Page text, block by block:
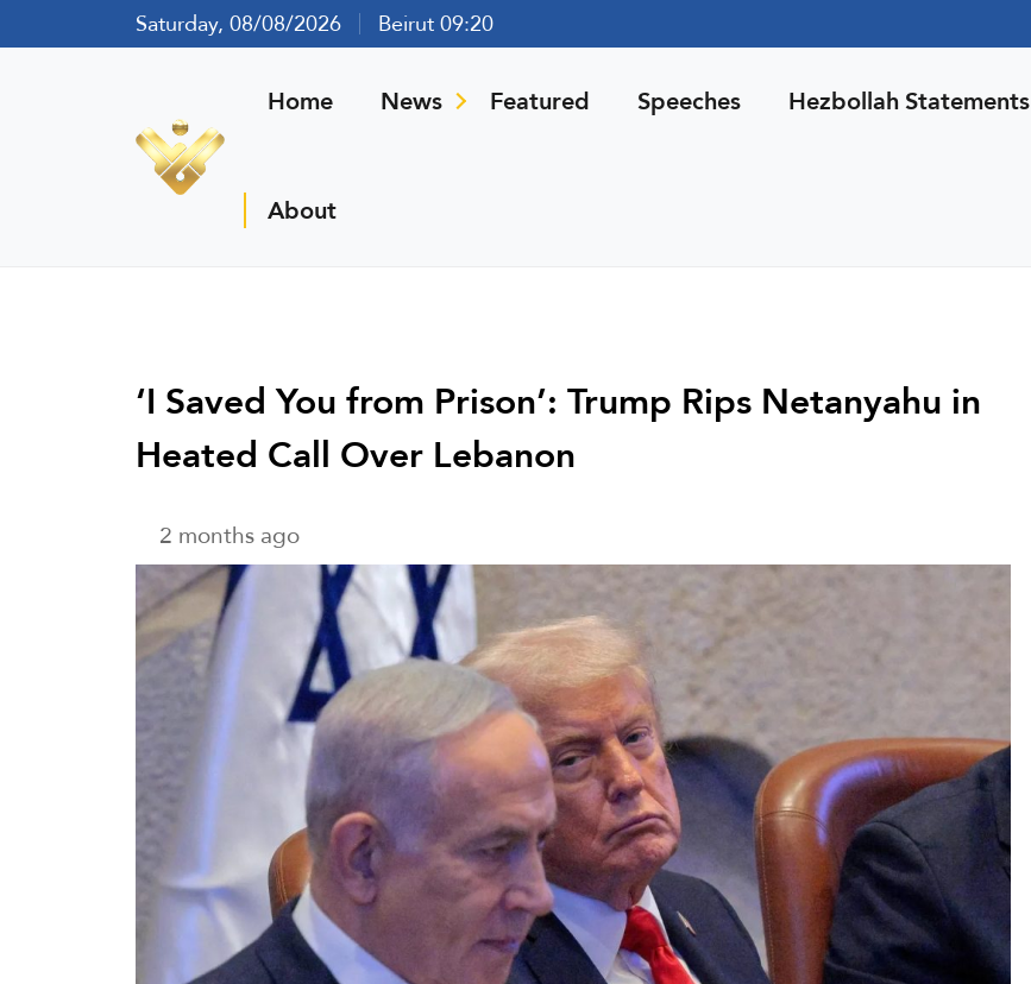
Saturday, 08/08/2026 Beirut 09:20
Home News Featured Speeches Hezbollah Statements
About
‘I Saved You from Prison’: Trump Rips Netanyahu in
Heated Call Over Lebanon
2 months ago